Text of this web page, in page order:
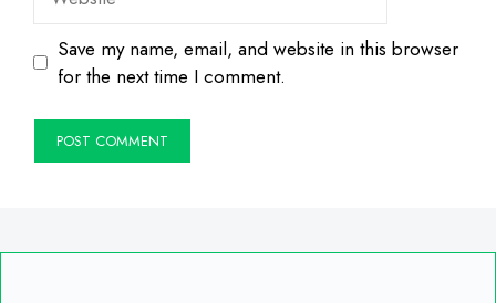
Save my name, email, and website in this browser
for the next time I comment.